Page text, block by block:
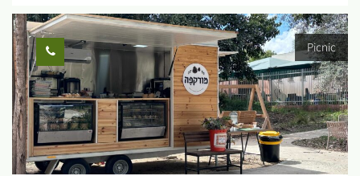
meeting point between the desert and my professional
knowledge and love for art, design and aesthetics gave birth to
tools and sculptures made from natural, crude materials,
combined with earth-toned lacquers. I also produce sinks,
statues, natural-looking, raw tableware, and more. The
influences of the Western Negev landscapes, the anemones, the
green spaces - are evident in my work, artistically and
emotionally, as I combine mixed techniques. Visitors are
welcome - by appointment only. The gallery offers a wide
Picnic